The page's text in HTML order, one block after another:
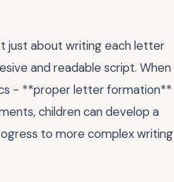
just about writing each letter
and readable script. When
- **proper letter formation**
children can develop a
to more complex writing